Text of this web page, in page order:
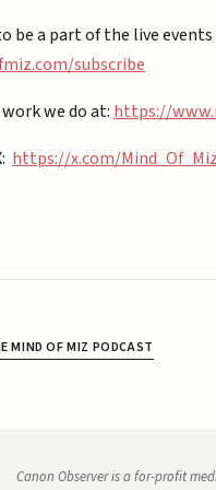
be a part of the live
subscribe⁠⁠
we do at: https://
https://x.com/Mind_Of_Miz
MIND OF MIZ PODCAST
Canon Observer is a for-profit